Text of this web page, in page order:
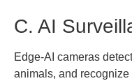
C. AI
Edge-AI cameras
animals, and